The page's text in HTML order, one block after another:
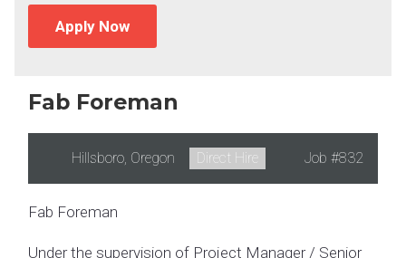
Apply Now
Fab Foreman
Location:
Hillsboro, Oregon Type:
Direct Hire Job #832
Fab Foreman
Under the supervision of Project Manager / Senior